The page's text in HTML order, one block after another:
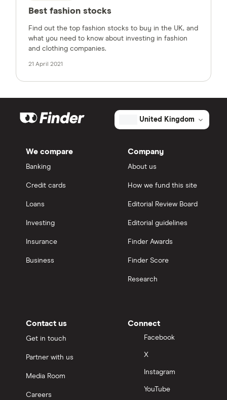
Best fashion stocks
Find out the top fashion stocks to buy in the UK, and
what you need to know about investing in fashion
and clothing companies.
21 April 2021
United Kingdom
We compare
Banking
Credit cards
Loans
Investing
Insurance
Business
Company
About us
How we fund this site
Editorial Review Board
Editorial guidelines
Finder Awards
Finder Score
Research
Contact us
Get in touch
Partner with us
Media Room
Careers
Connect
Facebook
X
Instagram
YouTube